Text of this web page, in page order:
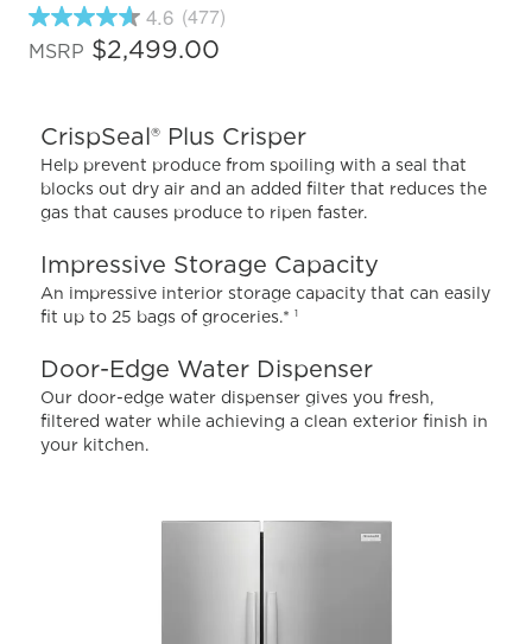
4.6
out
of
rating
value.
Read
477
Reviews.
page
link.
4.6 (477)
MSRP $2,499.00
CrispSeal® Plus Crisper
Help prevent produce from spoiling with a seal that
blocks out dry air and an added filter that reduces the
gas that causes produce to ripen faster.
Impressive Storage Capacity
An impressive interior storage capacity that can easily
fit up to 25 bags of groceries.*1
Door-Edge Water Dispenser
Our door-edge water dispenser gives you fresh,
filtered water while achieving a clean exterior finish in
your kitchen.